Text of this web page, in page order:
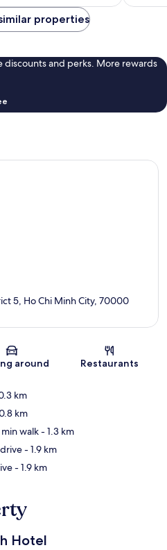
properties
discounts and perks. More rewards
Map
5, Ho Chi Minh City, 70000
around Restaurants
km
km
min walk- 1.3 km
- 1.9 km
- 1.9 km
Hotel